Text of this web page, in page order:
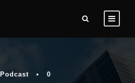
Podcast • 0